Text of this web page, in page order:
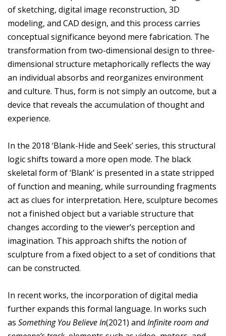
of sketching, digital image reconstruction, 3D
modeling, and CAD design, and this process carries
conceptual significance beyond mere fabrication. The
transformation from two-dimensional design to three-
dimensional structure metaphorically reflects the way
an individual absorbs and reorganizes environment
and culture. Thus, form is not simply an outcome, but a
device that reveals the accumulation of thought and
experience.
In the 2018 ‘Blank-Hide and Seek’ series, this structural
logic shifts toward a more open mode. The black
skeletal form of ‘Blank’ is presented in a state stripped
of function and meaning, while surrounding fragments
act as clues for interpretation. Here, sculpture becomes
not a finished object but a variable structure that
changes according to the viewer’s perception and
imagination. This approach shifts the notion of
sculpture from a fixed object to a set of conditions that
can be constructed.
In recent works, the incorporation of digital media
further expands this formal language. In works such
as Something You Believe In(2021) and Infinite room and